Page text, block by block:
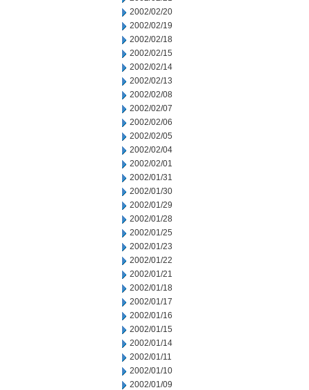
2002/02/20
2002/02/19
2002/02/18
2002/02/15
2002/02/14
2002/02/13
2002/02/08
2002/02/07
2002/02/06
2002/02/05
2002/02/04
2002/02/01
2002/01/31
2002/01/30
2002/01/29
2002/01/28
2002/01/25
2002/01/23
2002/01/22
2002/01/21
2002/01/18
2002/01/17
2002/01/16
2002/01/15
2002/01/14
2002/01/11
2002/01/10
2002/01/09